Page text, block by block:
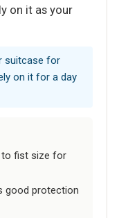
on it as your
suitcase for
on it for a day
to fist size for
good protection